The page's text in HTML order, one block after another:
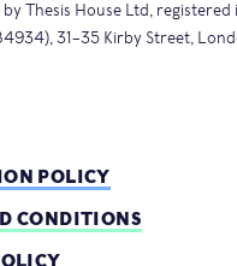
Thesis House Ltd, registered
31–35 Kirby Street,
POLICY
CONDITIONS